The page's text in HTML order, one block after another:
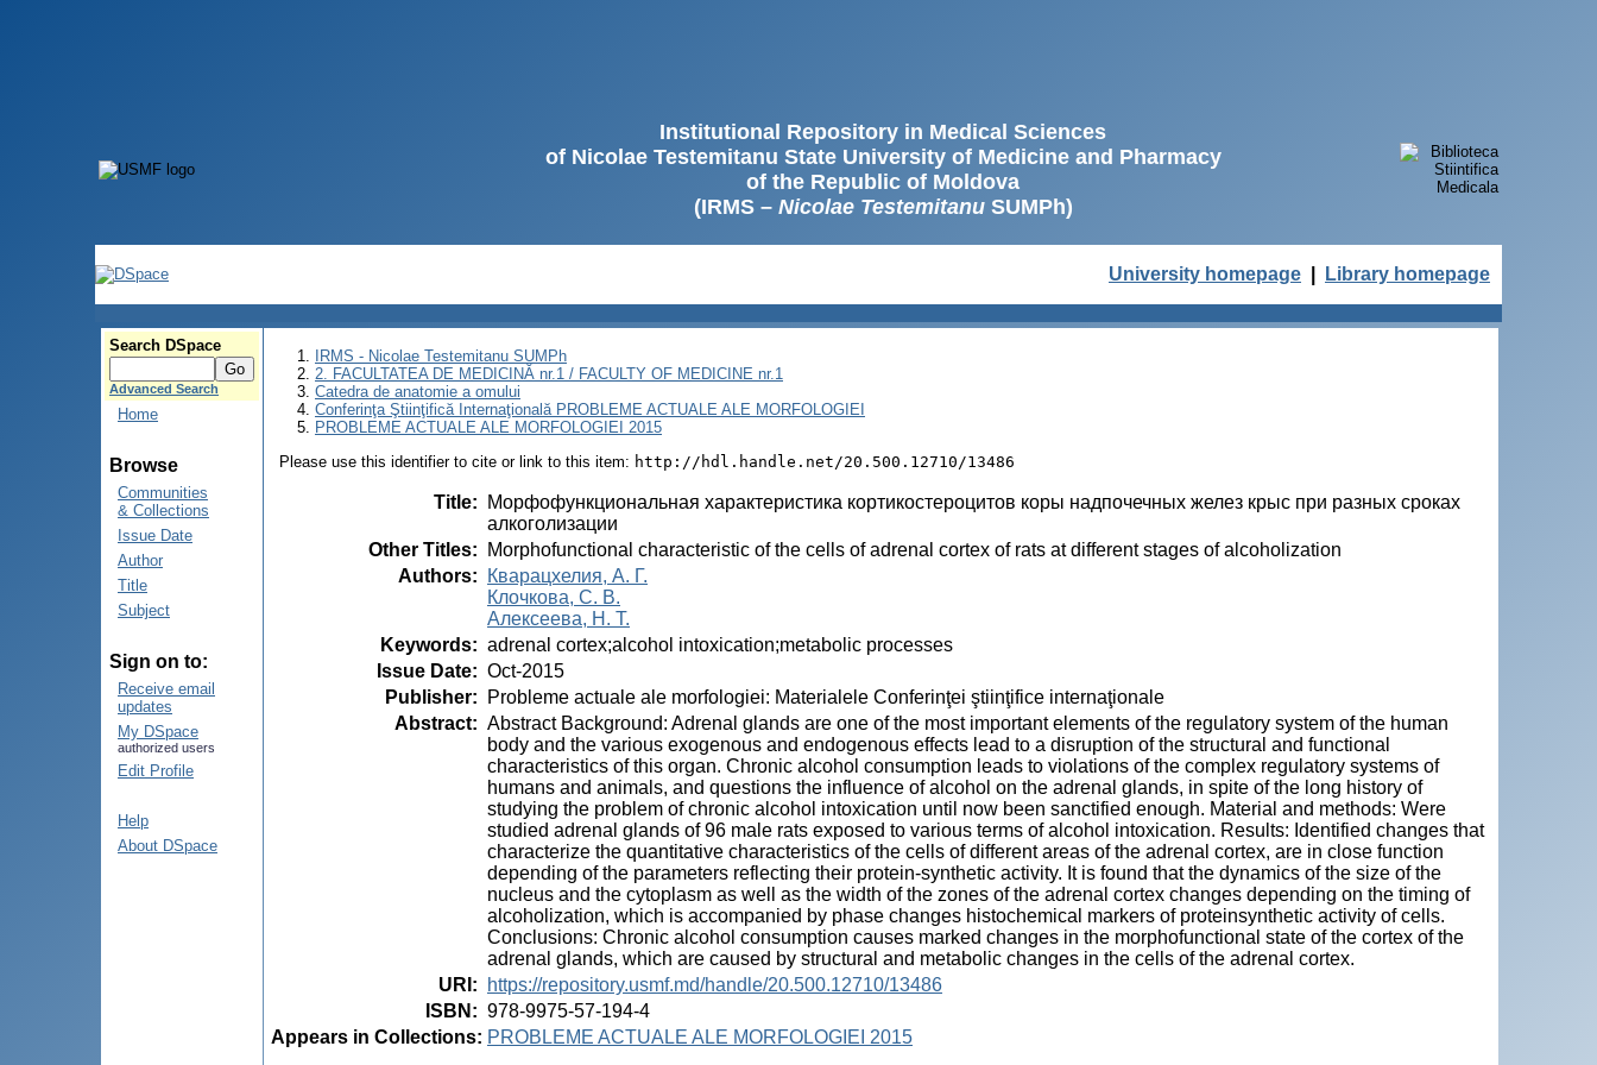
Institutional Repository in Medical Sciences
of Nicolae Testemitanu State University of Medicine and Pharmacy
of the Republic of Moldova
(IRMS – Nicolae TestemitanuSUMPh)
University homepage Library homepage
Search DSpace
Advanced Search
Home
Browse
Communities
& Collections
Issue Date
Author
Title
Subject
Sign on to:
Receive email
updates
My DSpace
authorized users
Edit Profile
Help
About DSpace
IRMS - Nicolae Testemitanu SUMPh
2. FACULTATEA DE MEDICINĂ nr.1 / FACULTY OF MEDICINE nr.1
Catedra de anatomie a omului
Conferinţa Ştiinţifică Internaţională PROBLEME ACTUALE ALE MORFOLOGIEI
PROBLEME ACTUALE ALE MORFOLOGIEI 2015
Please use this identifier to cite or link to this item: http://hdl.handle.net/20.500.12710/13486
Title:
Морфофункциональная характеристика кортикостероцитов коры надпочечных желез крыс при разных сроках
алкоголизации
Other Titles:
Morphofunctional characteristic of the cells of adrenal cortex of rats at different stages of alcoholization
Authors:
Кварацхелия, А. Г.
Клочкова, С. В.
Алексеева, Н. Т.
Keywords: adrenal cortex;alcohol intoxication;metabolic processes
Issue Date: Oct-2015
Publisher:
Probleme actuale ale morfologiei: Materialele Conferinţei ştiinţifice internaţionale
Abstract: Abstract Background: Adrenal glands are one of the most important elements of the regulatory system of the human
body and the various exogenous and endogenous effects lead to a disruption of the structural and functional
characteristics of this organ. Chronic alcohol consumption leads to violations of the complex regulatory systems of
humans and animals, and questions the influence of alcohol on the adrenal glands, in spite of the long history of
studying the problem of chronic alcohol intoxication until now been sanctified enough. Material and methods: Were
studied adrenal glands of 96 male rats exposed to various terms of alcohol intoxication. Results: Identified changes that
characterize the quantitative characteristics of the cells of different areas of the adrenal cortex, are in close function
depending of the parameters reflecting their protein-synthetic activity. It is found that the dynamics of the size of the
nucleus and the cytoplasm as well as the width of the zones of the adrenal cortex changes depending on the timing of
alcoholization, which is accompanied by phase changes histochemical markers of proteinsynthetic activity of cells.
Conclusions: Chronic alcohol consumption causes marked changes in the morphofunctional state of the cortex of the
adrenal glands, which are caused by structural and metabolic changes in the cells of the adrenal cortex.
URI :
https://repository.usmf.md/handle/20.500.12710/13486
ISBN : 978-9975-57-194-4
Appears in Collections: PROBLEME ACTUALE ALE MORFOLOGIEI 2015